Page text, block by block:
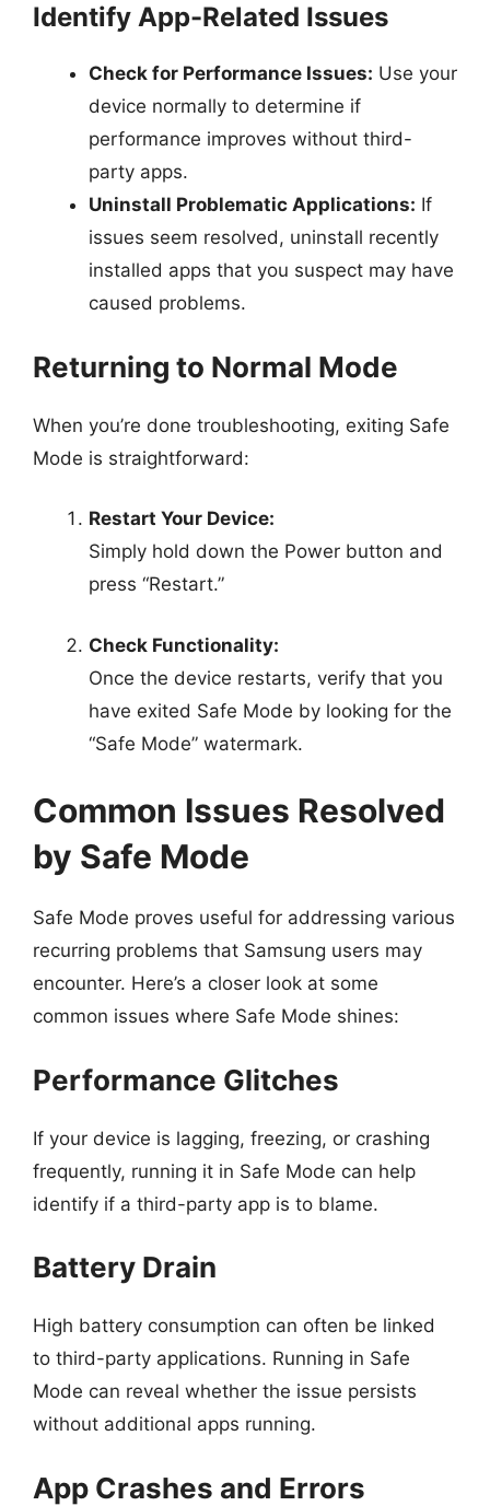
Identify App-Related Issues
Check for Performance Issues: Use your
device normally to determine if
performance improves without third-
party apps.
Uninstall Problematic Applications: If
issues seem resolved, uninstall recently
installed apps that you suspect may have
caused problems.
Returning to Normal Mode
When you’re done troubleshooting, exiting Safe
Mode is straightforward:
Restart Your Device:
Simply hold down the Power button and
press “Restart.”
Check Functionality:
Once the device restarts, verify that you
have exited Safe Mode by looking for the
“Safe Mode” watermark.
Common Issues Resolved
by Safe Mode
Safe Mode proves useful for addressing various
recurring problems that Samsung users may
encounter. Here’s a closer look at some
common issues where Safe Mode shines:
Performance Glitches
If your device is lagging, freezing, or crashing
frequently, running it in Safe Mode can help
identify if a third-party app is to blame.
Battery Drain
High battery consumption can often be linked
to third-party applications. Running in Safe
Mode can reveal whether the issue persists
without additional apps running.
App Crashes and Errors